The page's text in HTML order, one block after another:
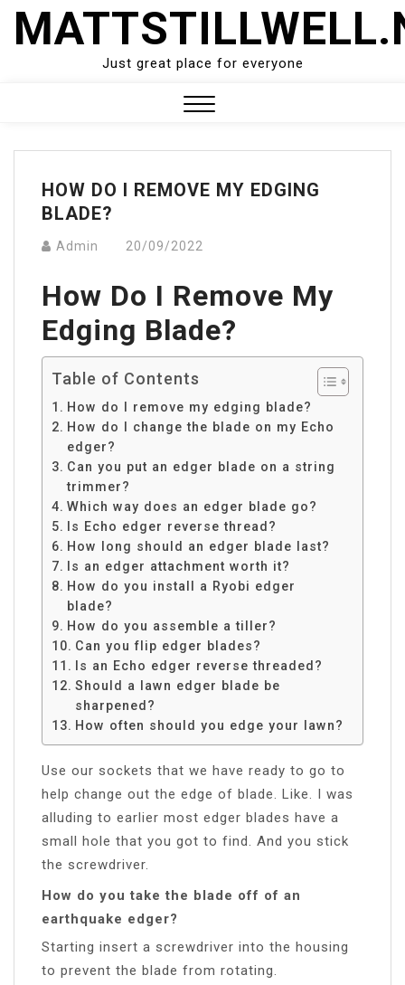
Skip
Just great place for everyone
Menu
HOW DO I REMOVE MY EDGING
BLADE?
Admin 20/09/2022
How Do I Remove My
Edging Blade?
Table of Contents
How do I remove my edging blade?
How do I change the blade on my Echo
edger?
Can you put an edger blade on a string
trimmer?
Which way does an edger blade go?
Is Echo edger reverse thread?
How long should an edger blade last?
Is an edger attachment worth it?
How do you install a Ryobi edger
blade?
How do you assemble a tiller?
Can you flip edger blades?
Is an Echo edger reverse threaded?
Should a lawn edger blade be
sharpened?
How often should you edge your lawn?
Use our sockets that we have ready to go to
help change out the edge of blade. Like. I was
alluding to earlier most edger blades have a
small hole that you got to find. And you stick
the screwdriver.
How do you take the blade off of an
earthquake edger?
Starting insert a screwdriver into the housing
to prevent the blade from rotating.